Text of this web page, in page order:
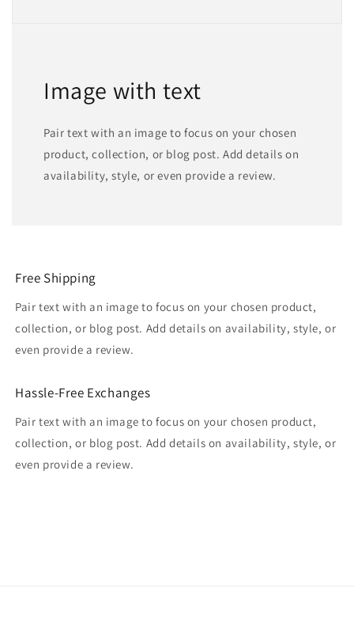
Image with text
Pair text with an image to focus on your chosen
product, collection, or blog post. Add details on
availability, style, or even provide a review.
Free Shipping
Pair text with an image to focus on your chosen product,
collection, or blog post. Add details on availability, style, or
even provide a review.
Hassle-Free Exchanges
Pair text with an image to focus on your chosen product,
collection, or blog post. Add details on availability, style, or
even provide a review.